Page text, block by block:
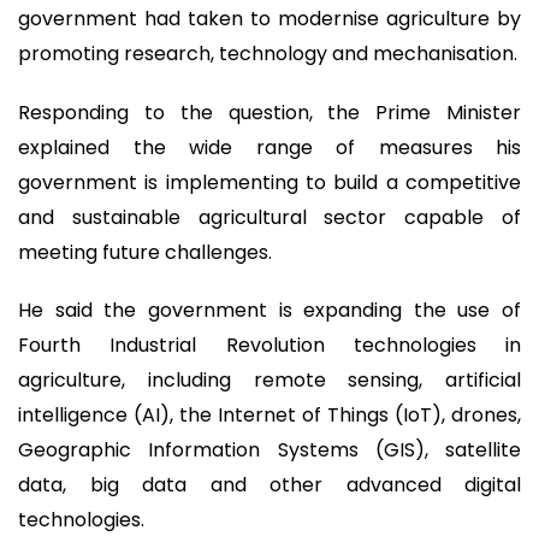
government had taken to modernise agriculture by
promoting research, technology and mechanisation.
Responding to the question, the Prime Minister
explained the wide range of measures his
government is implementing to build a competitive
and sustainable agricultural sector capable of
meeting future challenges.
He said the government is expanding the use of
Fourth Industrial Revolution technologies in
agriculture, including remote sensing, artificial
intelligence (AI), the Internet of Things (IoT), drones,
Geographic Information Systems (GIS), satellite
data, big data and other advanced digital
technologies.